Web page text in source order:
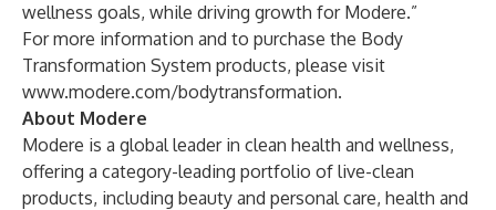
wellness goals, while driving growth for Modere.”
For more information and to purchase the Body
Transformation System products, please visit
www.modere.com/bodytransformation.
About Modere
Modere is a global leader in clean health and wellness,
offering a category-leading portfolio of live-clean
products, including beauty and personal care, health and